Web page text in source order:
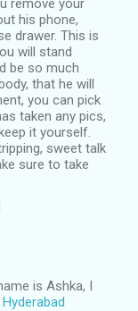
his phone,
drawer. This is
will stand
be so much
that he will
you can pick
taken any pics,
it yourself.
sweet talk
sure to take
is Ashka, I